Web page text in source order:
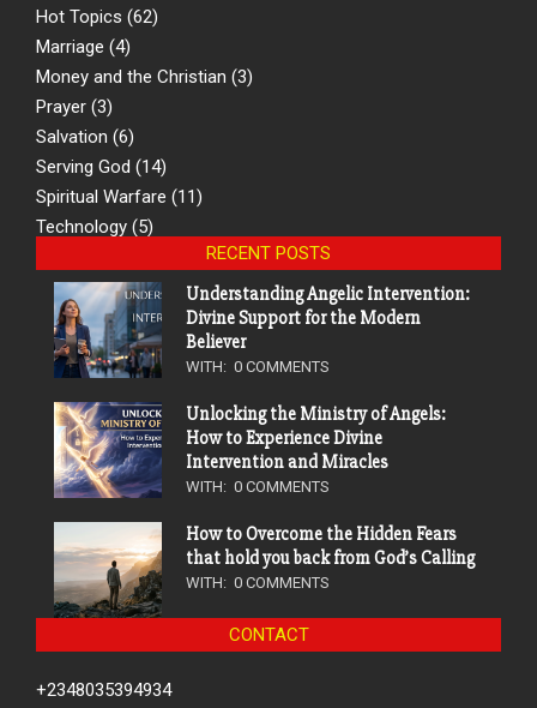
Hot Topics (62)
Marriage (4)
Money and the Christian (3)
Prayer (3)
Salvation (6)
Serving God (14)
Spiritual Warfare (11)
Technology (5)
RECENT POSTS
Understanding Angelic Intervention:
Divine Support for the Modern
Believer
WITH: 0 COMMENTS
Unlocking the Ministry of Angels:
How to Experience Divine
Intervention and Miracles
WITH: 0 COMMENTS
How to Overcome the Hidden Fears
that hold you back from God’s Calling
WITH: 0 COMMENTS
CONTACT
+2348035394934